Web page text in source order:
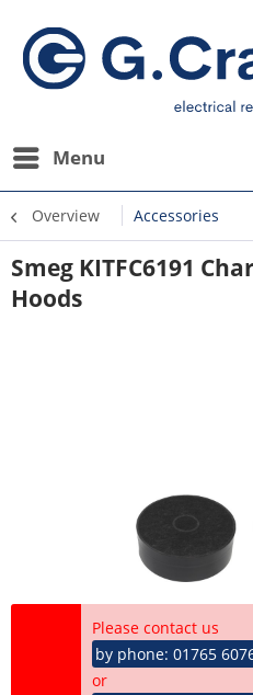
Menu
Overview Accessories
Smeg KITFC6191
Hoods
Please contact us
by phone: 01765
or